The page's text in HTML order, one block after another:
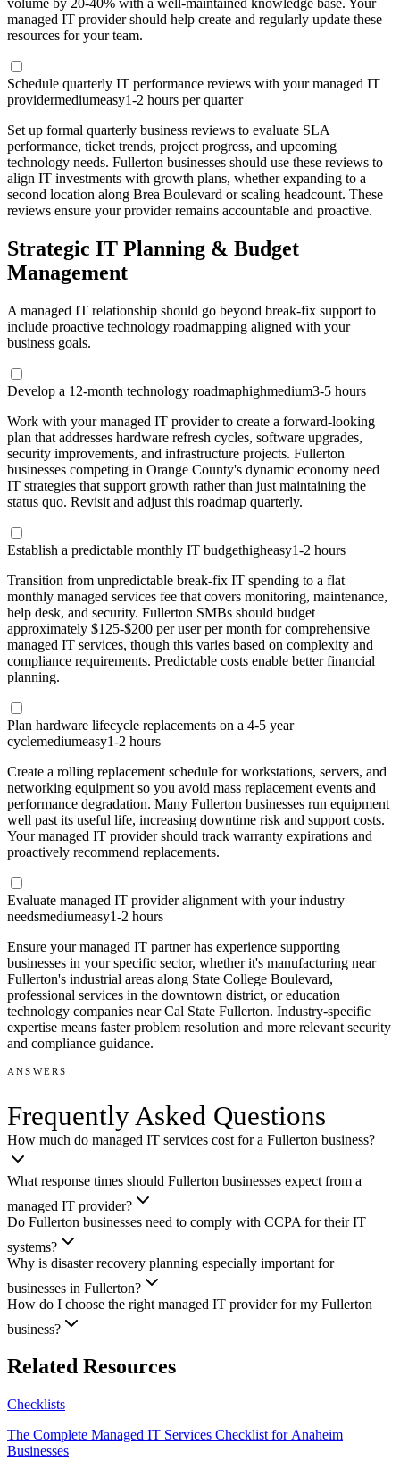
managed IT provider should help create and regularly update these
resources for your team.
Schedule quarterly IT performance reviews with your managed IT
providermediumeasy1-2 hours per quarter
Set up formal quarterly business reviews to evaluate SLA
performance, ticket trends, project progress, and upcoming
technology needs. Fullerton businesses should use these reviews to
align IT investments with growth plans, whether expanding to a
second location along Brea Boulevard or scaling headcount. These
reviews ensure your provider remains accountable and proactive.
Strategic IT Planning & Budget
Management
A managed IT relationship should go beyond break-fix support to
include proactive technology roadmapping aligned with your
business goals.
Develop a 12-month technology roadmaphighmedium3-5 hours
Work with your managed IT provider to create a forward-looking
plan that addresses hardware refresh cycles, software upgrades,
security improvements, and infrastructure projects. Fullerton
businesses competing in Orange County's dynamic economy need
IT strategies that support growth rather than just maintaining the
status quo. Revisit and adjust this roadmap quarterly.
Establish a predictable monthly IT budgethigheasy1-2 hours
Transition from unpredictable break-fix IT spending to a flat
monthly managed services fee that covers monitoring, maintenance,
help desk, and security. Fullerton SMBs should budget
approximately $125-$200 per user per month for comprehensive
managed IT services, though this varies based on complexity and
compliance requirements. Predictable costs enable better financial
planning.
Plan hardware lifecycle replacements on a 4-5 year
cyclemediumeasy1-2 hours
Create a rolling replacement schedule for workstations, servers, and
networking equipment so you avoid mass replacement events and
performance degradation. Many Fullerton businesses run equipment
well past its useful life, increasing downtime risk and support costs.
Your managed IT provider should track warranty expirations and
proactively recommend replacements.
Evaluate managed IT provider alignment with your industry
needsmediumeasy1-2 hours
Ensure your managed IT partner has experience supporting
businesses in your specific sector, whether it's manufacturing near
Fullerton's industrial areas along State College Boulevard,
professional services in the downtown district, or education
technology companies near Cal State Fullerton. Industry-specific
expertise means faster problem resolution and more relevant security
and compliance guidance.
ANSWERS
Frequently Asked Questions
How much do managed IT services cost for a Fullerton business?
What response times should Fullerton businesses expect from a
managed IT provider?
Do Fullerton businesses need to comply with CCPA for their IT
systems?
Why is disaster recovery planning especially important for
businesses in Fullerton?
How do I choose the right managed IT provider for my Fullerton
business?
Related Resources
Checklists
The Complete Managed IT Services Checklist for Anaheim
Businesses